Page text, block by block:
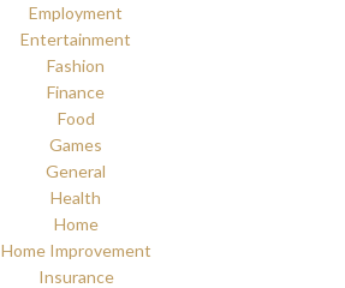
Employment
Entertainment
Fashion
Finance
Food
Games
General
Health
Home
Home Improvement
Insurance